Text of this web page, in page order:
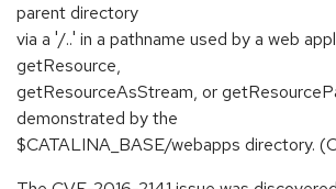
parent directory
via a '/..' in a pathname used by a web
getResource,
getResourceAsStream, or
demonstrated by the
$CATALINA_BASE/webapps directory.